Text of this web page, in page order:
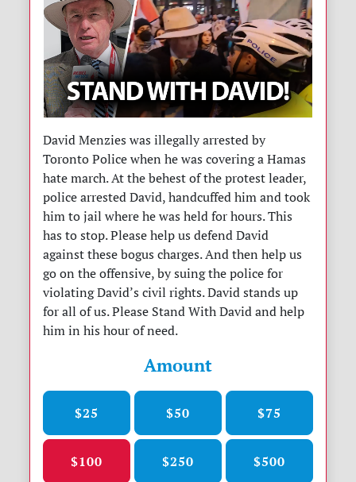
David Menzies was illegally arrested by
Toronto Police when he was covering a Hamas
hate march. At the behest of the protest leader,
police arrested David, handcuffed him and took
him to jail where he was held for hours. This
has to stop. Please help us defend David
against these bogus charges. And then help us
go on the offensive, by suing the police for
violating David’s civil rights. David stands up
for all of us. Please Stand With David and help
him in his hour of need.
Amount
$25 $50 $75
$100 $250 $500